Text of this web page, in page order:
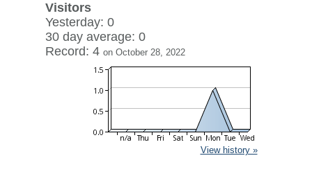
Visitors
Yesterday: 0
30 day average: 0
Record: 4 on October 28, 2022
View history »